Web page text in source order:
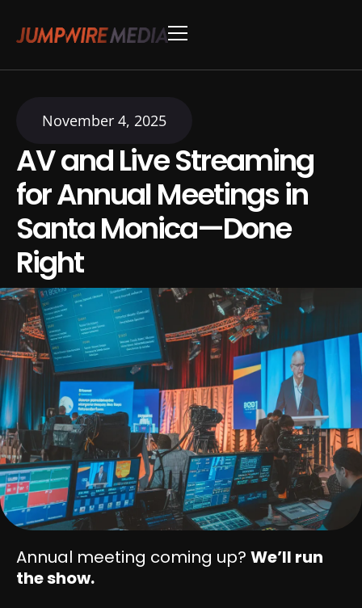
November 4, 2025
AV and Live Streaming
for Annual Meetings in
Santa Monica—Done
Right
Annual meeting coming up? We’ll run
the show.